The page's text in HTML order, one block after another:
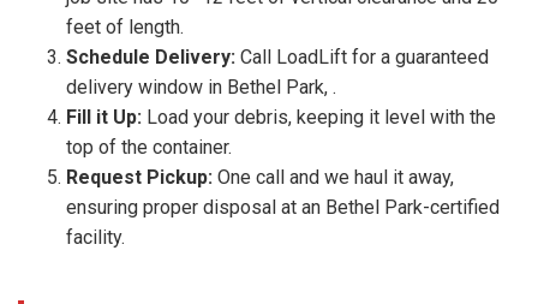
feet of length.
Schedule Delivery: Call LoadLift for a guaranteed
delivery window in Bethel Park, .
Fill it Up: Load your debris, keeping it level with the
top of the container.
Request Pickup: One call and we haul it away,
ensuring proper disposal at an Bethel Park-certified
facility.